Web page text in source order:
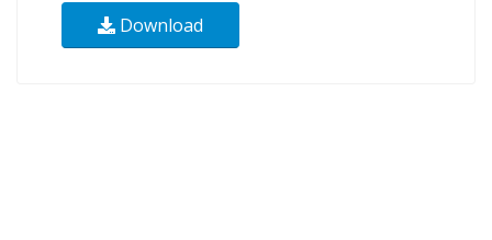
Download